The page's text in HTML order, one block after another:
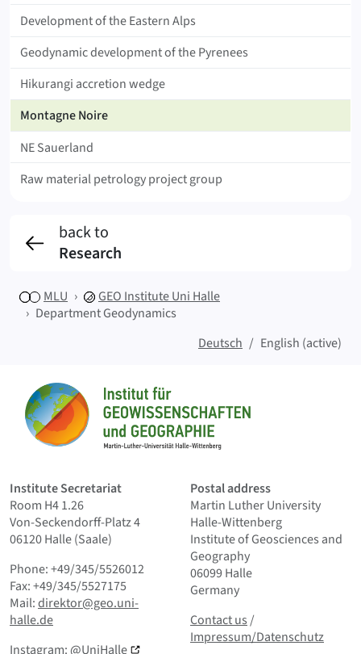
Development of the Eastern Alps
Geodynamic development of the Pyrenees
Hikurangi accretion wedge
Montagne Noire
NE Sauerland
Raw material petrology project group
back to
Research
MLU GEO Institute Uni Halle
Department Geodynamics
Deutsch
English (active)
Home
Institute Secretariat
Room H4 1.26
Von-Seckendorff-Platz 4
06120 Halle (Saale)
Phone: +49/345/5526012
Fax: +49/345/5527175
Mail:direktor@geo.uni-
halle.de
Instagram:@UniHalle
Postal address
Martin Luther University
Halle-Wittenberg
Institute of Geosciences and
Geography
06099 Halle
Germany
Contact us and Smallprint
Contact us/
Impressum/Datenschutz